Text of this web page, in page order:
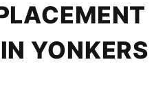
YONKERS